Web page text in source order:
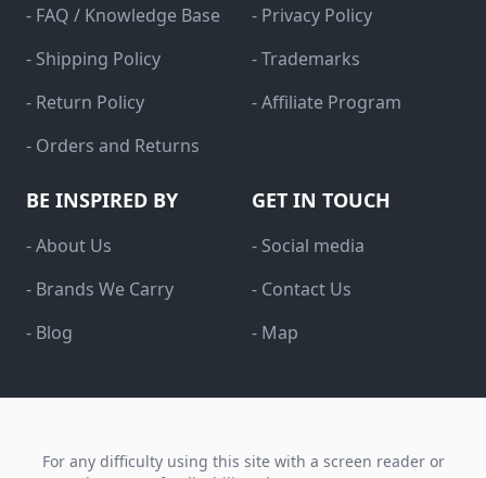
- FAQ / Knowledge Base
- Shipping Policy
- Return Policy
- Orders and Returns
- Privacy Policy
- Trademarks
- Affiliate Program
BE INSPIRED BY
- About Us
- Brands We Carry
- Blog
GET IN TOUCH
- Social media
- Contact Us
- Map
For any difficulty using this site with a screen reader or